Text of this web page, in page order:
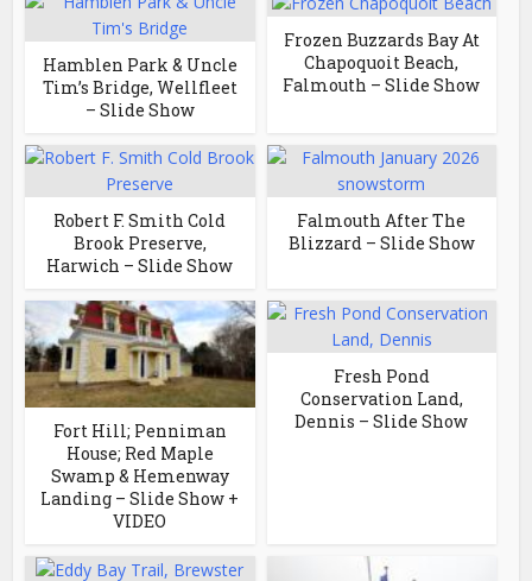
Hamblen Park & Uncle
Tim’s Bridge, Wellfleet
– Slide Show
Frozen Buzzards Bay At
Chapoquoit Beach,
Falmouth – Slide Show
Robert F. Smith Cold
Brook Preserve,
Harwich – Slide Show
Falmouth After The
Blizzard – Slide Show
Fort Hill; Penniman
House; Red Maple
Swamp & Hemenway
Landing – Slide Show +
VIDEO
Fresh Pond
Conservation Land,
Dennis – Slide Show